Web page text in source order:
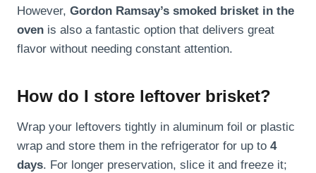
However, Gordon Ramsay’s smoked brisket in the
oven is also a fantastic option that delivers great
flavor without needing constant attention.
How do I store leftover brisket?
Wrap your leftovers tightly in aluminum foil or plastic
wrap and store them in the refrigerator for up to 4
days. For longer preservation, slice it and freeze it;